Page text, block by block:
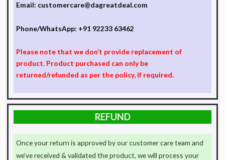
Email: customercare@dagreatdeal.com
Phone/WhatsApp: +91 92233 63462
Please note that we don’t provide replacement of
product. Product purchased can only be
returned/refunded as per the policy, if required.
REFUND
Once your return is approved by our customer care team and
we’ve received & validated the product, we will process your